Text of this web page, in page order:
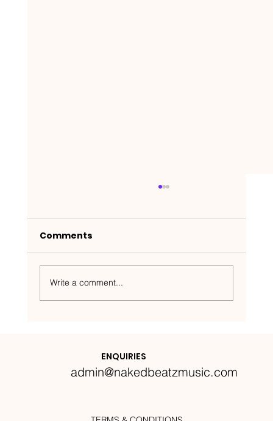
Comments
Write a comment...
ENQUIRIES
admin@nakedbeatzmusic.com